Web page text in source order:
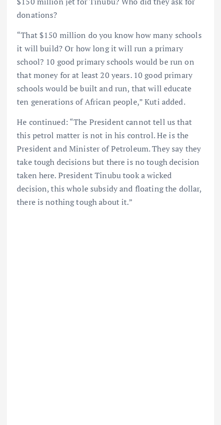
donations?
“That $150 million do you know how many schools
it will build? Or how long it will run a primary
school? 10 good primary schools would be run on
that money for at least 20 years. 10 good primary
schools would be built and run, that will educate
ten generations of African people,” Kuti added.
He continued: “The President cannot tell us that
this petrol matter is not in his control. He is the
President and Minister of Petroleum. They say they
take tough decisions but there is no tough decision
taken here. President Tinubu took a wicked
decision, this whole subsidy and floating the dollar,
there is nothing tough about it.”